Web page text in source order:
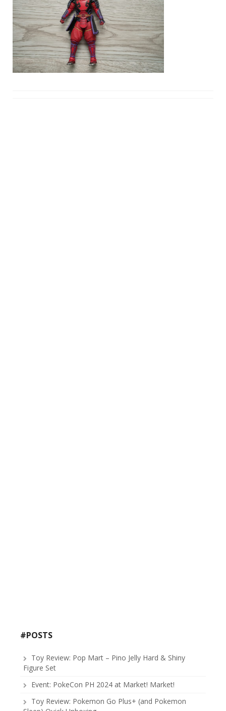
#POSTS
Toy Review: Pop Mart – Pino Jelly Hard & Shiny
Figure Set
Event: PokeCon PH 2024 at Market! Market!
Toy Review: Pokemon Go Plus+ (and Pokemon